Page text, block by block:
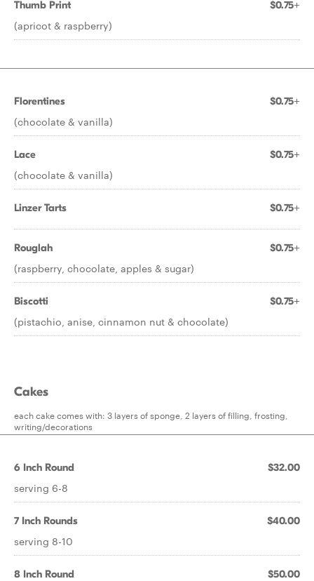
Thumb Print $0.75+
(apricot & raspberry)
Florentines $0.75+
(chocolate & vanilla)
Lace $0.75+
(chocolate & vanilla)
Linzer Tarts $0.75+
Rouglah $0.75+
(raspberry, chocolate, apples & sugar)
Biscotti $0.75+
(pistachio, anise, cinnamon nut & chocolate)
Cakes
each cake comes with: 3 layers of sponge, 2 layers of filling, frosting,
writing/decorations
6 Inch Round $32.00
serving 6-8
7 Inch Rounds $40.00
serving 8-10
8 Inch Round $50.00